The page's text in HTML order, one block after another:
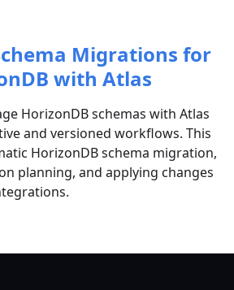
Migrations for
with Atlas
HorizonDB schemas with Atlas
and versioned workflows. This
HorizonDB schema migration,
planning, and applying changes